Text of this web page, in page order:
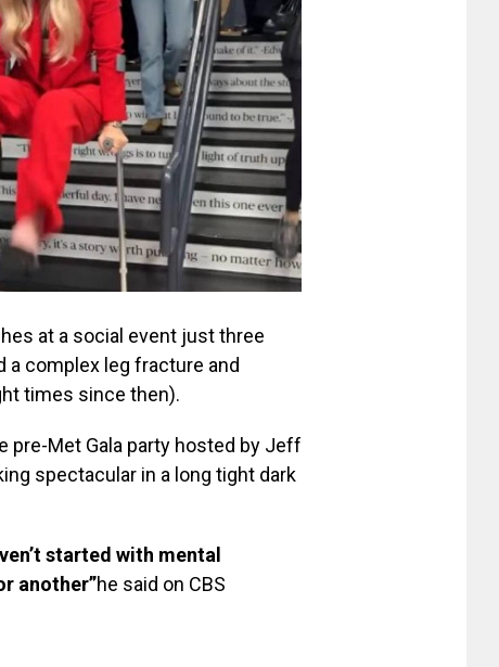
at a social event just three
complex leg fracture and
times since then).
pre-Met Gala party hosted by Jeff
spectacular in a long tight dark
started with mental
another”he said on CBS